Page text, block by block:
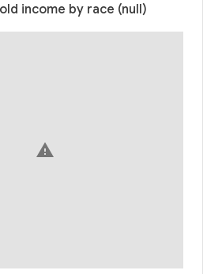
income by race (null)
warning